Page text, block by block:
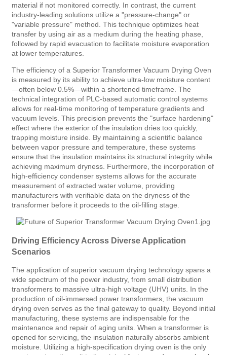
material if not monitored correctly. In contrast, the current
industry-leading solutions utilize a "pressure-change" or
"variable pressure" method. This technique optimizes heat
transfer by using air as a medium during the heating phase,
followed by rapid evacuation to facilitate moisture evaporation
at lower temperatures.
The efficiency of a Superior Transformer Vacuum Drying Oven
is measured by its ability to achieve ultra-low moisture content
—often below 0.5%—within a shortened timeframe. The
technical integration of PLC-based automatic control systems
allows for real-time monitoring of temperature gradients and
vacuum levels. This precision prevents the "surface hardening"
effect where the exterior of the insulation dries too quickly,
trapping moisture inside. By maintaining a scientific balance
between vapor pressure and temperature, these systems
ensure that the insulation maintains its structural integrity while
achieving maximum dryness. Furthermore, the incorporation of
high-efficiency condenser systems allows for the accurate
measurement of extracted water volume, providing
manufacturers with verifiable data on the dryness of the
transformer before it proceeds to the oil-filling stage.
Driving Efficiency Across Diverse Application
Scenarios
The application of superior vacuum drying technology spans a
wide spectrum of the power industry, from small distribution
transformers to massive ultra-high voltage (UHV) units. In the
production of oil-immersed power transformers, the vacuum
drying oven serves as the final gateway to quality. Beyond initial
manufacturing, these systems are indispensable for the
maintenance and repair of aging units. When a transformer is
opened for servicing, the insulation naturally absorbs ambient
moisture. Utilizing a high-specification drying oven is the only